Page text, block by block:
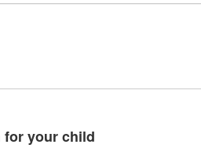
for your child